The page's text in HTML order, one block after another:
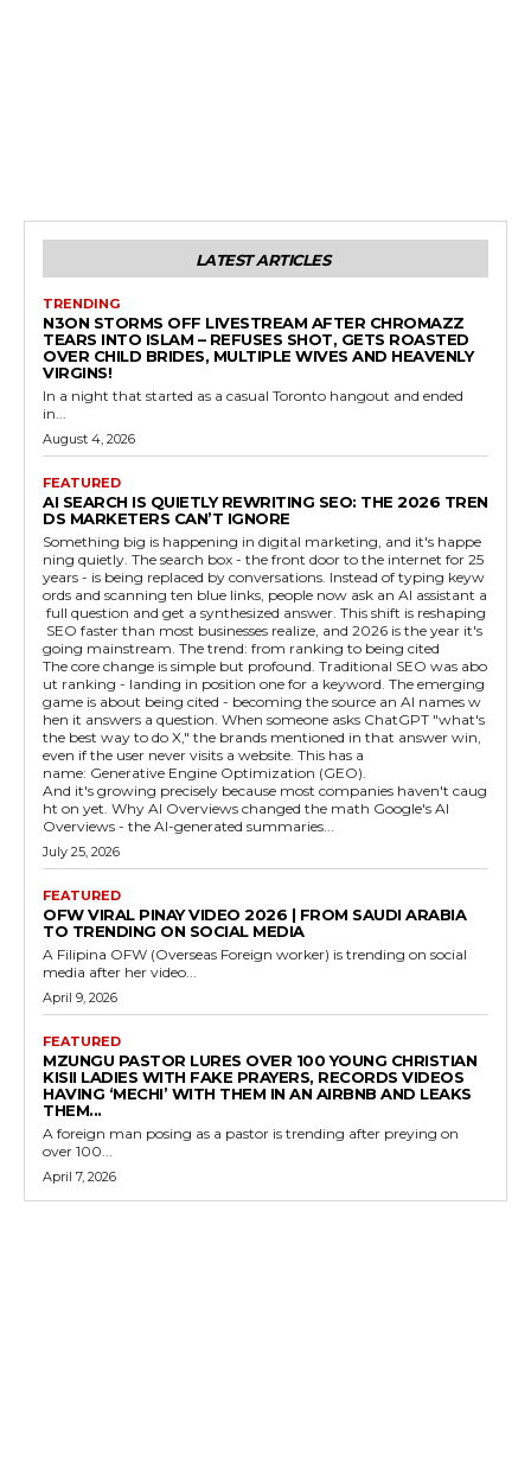
LATEST ARTICLES
TRENDING
N3ON STORMS OFF LIVESTREAM AFTER CHROMAZZ
TEARS INTO ISLAM – REFUSES SHOT, GETS ROASTED
OVER CHILD BRIDES, MULTIPLE WIVES AND HEAVENLY
VIRGINS!
In a night that started as a casual Toronto hangout and ended
in...
August 4, 2026
FEATURED
AI SEARCH IS QUIETLY REWRITING SEO: THE 2026 TREN
DS MARKETERS CAN’T IGNORE
Something big is happening in digital marketing, and it's happe
ning quietly. The search box - the front door to the internet for 25
years - is being replaced by conversations. Instead of typing keyw
ords and scanning ten blue links, people now ask an AI assistant a
full question and get a synthesized answer. This shift is reshaping
SEO faster than most businesses realize, and 2026 is the year it's
going mainstream. The trend: from ranking to being cited
The core change is simple but profound. Traditional SEO was abo
ut ranking - landing in position one for a keyword. The emerging
game is about being cited - becoming the source an AI names w
hen it answers a question. When someone asks ChatGPT "what's
the best way to do X," the brands mentioned in that answer win,
even if the user never visits a website. This has a
name: Generative Engine Optimization (GEO).
And it's growing precisely because most companies haven't caug
ht on yet. Why AI Overviews changed the math Google's AI
Overviews - the AI-generated summaries...
July 25, 2026
FEATURED
OFW VIRAL PINAY VIDEO 2026 | FROM SAUDI ARABIA
TO TRENDING ON SOCIAL MEDIA
A Filipina OFW (Overseas Foreign worker) is trending on social
media after her video...
April 9, 2026
FEATURED
MZUNGU PASTOR LURES OVER 100 YOUNG CHRISTIAN
KISII LADIES WITH FAKE PRAYERS, RECORDS VIDEOS
HAVING ‘MECHI’ WITH THEM IN AN AIRBNB AND LEAKS
THEM...
A foreign man posing as a pastor is trending after preying on
over 100...
April 7, 2026